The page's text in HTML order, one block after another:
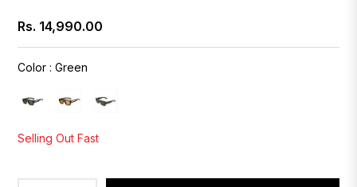
Regular
price
Rs. 14,990.00
Color : Green
Selling Out Fast